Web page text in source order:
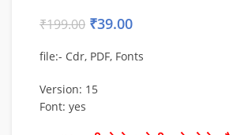
₹199.00 ₹39.00
file:- Cdr, PDF, Fonts
Version: 15
Font: yes